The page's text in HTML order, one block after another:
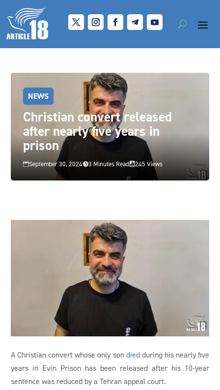
NEWS
Christian convert released
after nearly five years in
prison
September 30, 20243 Minutes Read 245 Views
A Christian convert whose only son diedduring his nearly five
years in Evin Prison has been released after his 10-year
sentence was reduced by a Tehran appeal court.